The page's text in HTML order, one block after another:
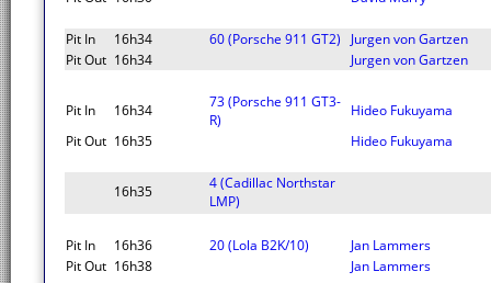
Pit In 16h34 60 (Porsche 911 GT2)
Jurgen von Gartzen
Pit Out 16h34 Jurgen von Gartzen
Pit In 16h34
73 (Porsche 911 GT3-
R)
Hideo Fukuyama
Pit Out 16h35 Hideo Fukuyama
16h35
4 (Cadillac Northstar
LMP)
Pit In 16h36 20 (Lola B2K/10)
Jan Lammers
Pit Out 16h38 Jan Lammers